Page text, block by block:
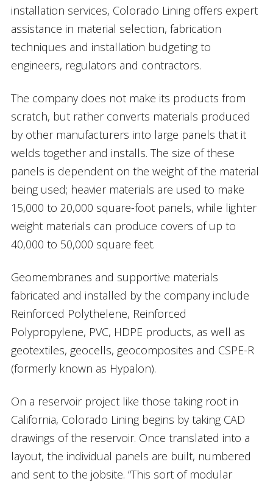
installation services, Colorado Lining offers expert
assistance in material selection, fabrication
techniques and installation budgeting to
engineers, regulators and contractors.
The company does not make its products from
scratch, but rather converts materials produced
by other manufacturers into large panels that it
welds together and installs. The size of these
panels is dependent on the weight of the material
being used; heavier materials are used to make
15,000 to 20,000 square-foot panels, while lighter
weight materials can produce covers of up to
40,000 to 50,000 square feet.
Geomembranes and supportive materials
fabricated and installed by the company include
Reinforced Polythelene, Reinforced
Polypropylene, PVC, HDPE products, as well as
geotextiles, geocells, geocomposites and CSPE-R
(formerly known as Hypalon).
On a reservoir project like those taking root in
California, Colorado Lining begins by taking CAD
drawings of the reservoir. Once translated into a
layout, the individual panels are built, numbered
and sent to the jobsite. “This sort of modular